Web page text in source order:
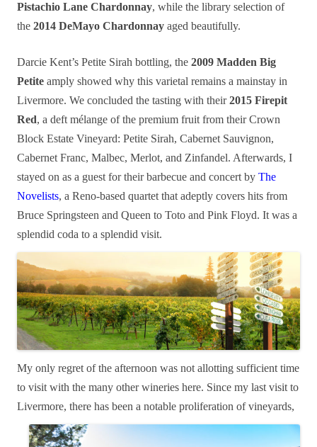
Pistachio Lane Chardonnay, while the library selection of
the 2014 DeMayo Chardonnay aged beautifully.
Darcie Kent’s Petite Sirah bottling, the 2009 Madden Big
Petite amply showed why this varietal remains a mainstay in
Livermore. We concluded the tasting with their2015 Firepit
Red, a deft mélange of the premium fruit from their Crown
Block Estate Vineyard: Petite Sirah, Cabernet Sauvignon,
Cabernet Franc, Malbec, Merlot, and Zinfandel. Afterwards, I
stayed on as a guest for their barbecue and concert by The
Novelists, a Reno-based quartet that adeptly covers hits from
Bruce Springsteen and Queen to Toto and Pink Floyd. It was a
splendid coda to a splendid visit.
My only regret of the afternoon was not allotting sufficient time
to visit with the many otherwineries here. Since my last visit to
Livermore, there has been a notable proliferation of vineyards,